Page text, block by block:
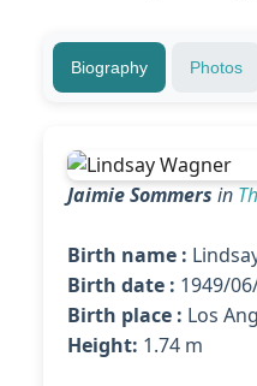
Biography Photos
Jaimie Sommers in
Birth name :
Birth date : 1949/
Birth place : Los
Height: 1.74 m